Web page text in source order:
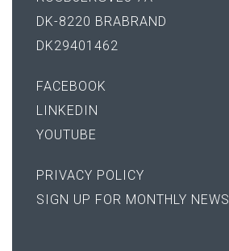
DK-8220 BRABRAND
DK29401462
FACEBOOK
LINKEDIN
YOUTUBE
PRIVACY POLICY
SIGN UP FOR MONTHLY NEWS